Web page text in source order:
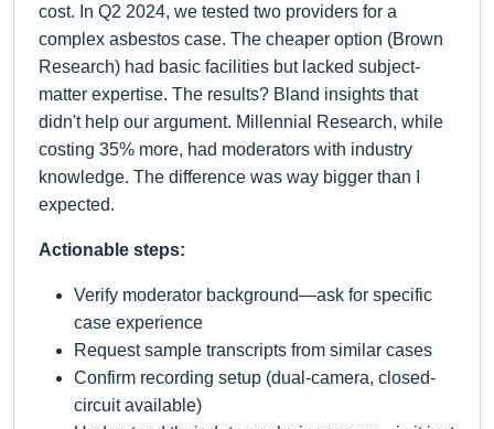
cost. In Q2 2024, we tested two providers for a
complex asbestos case. The cheaper option (Brown
Research) had basic facilities but lacked subject-
matter expertise. The results? Bland insights that
didn't help our argument. Millennial Research, while
costing 35% more, had moderators with industry
knowledge. The difference was way bigger than I
expected.
Actionable steps:
Verify moderator background—ask for specific
case experience
Request sample transcripts from similar cases
Confirm recording setup (dual-camera, closed-
circuit available)